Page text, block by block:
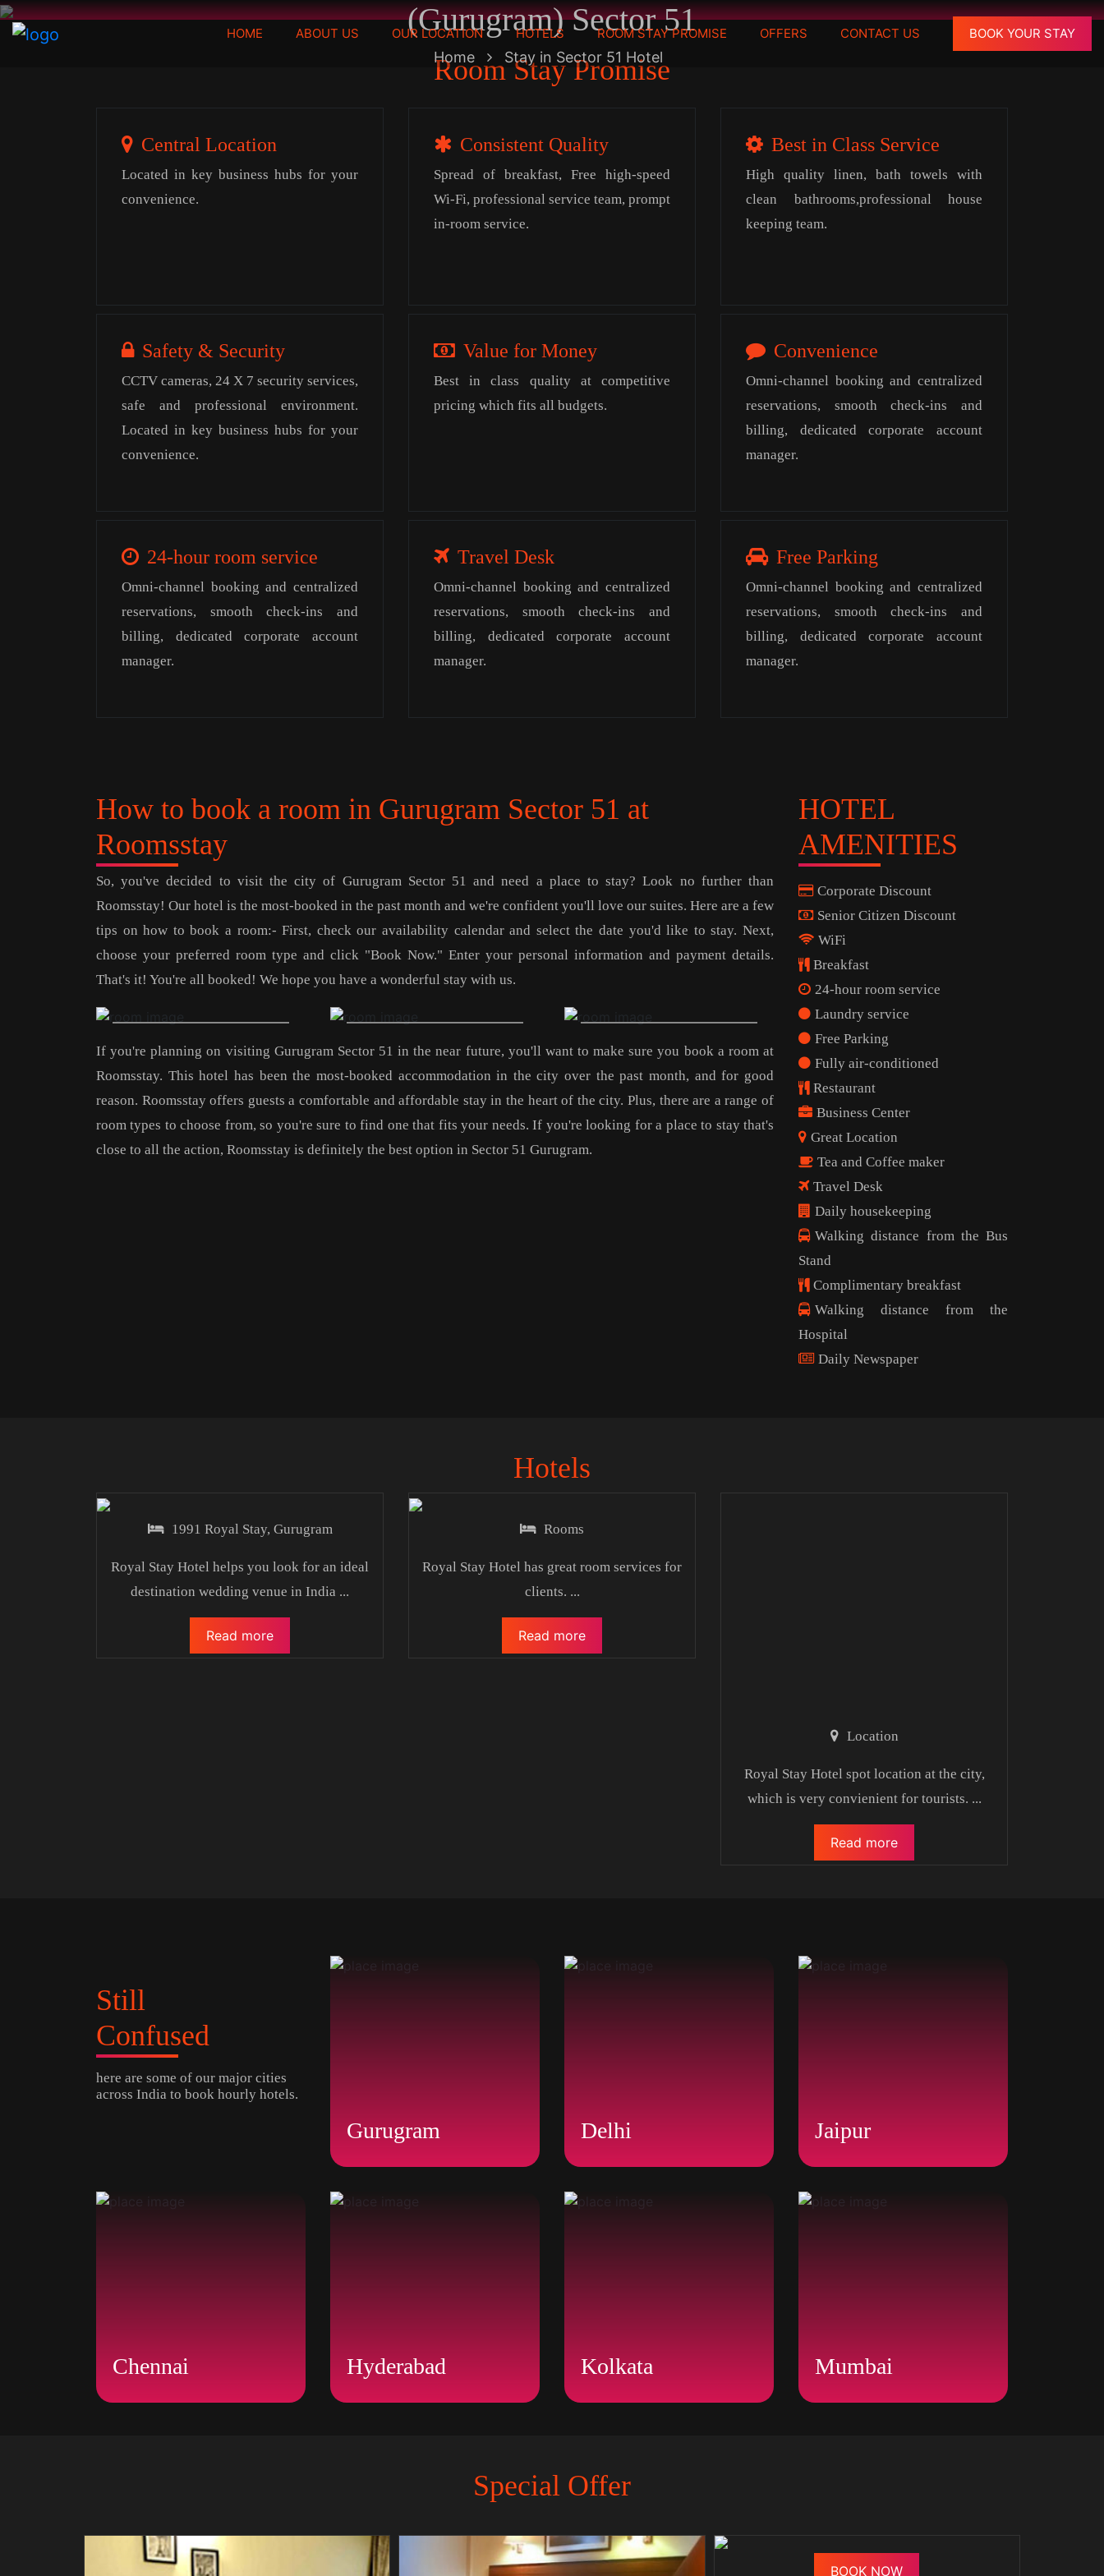
HOME (CURRENT)
ABOUT US OUR LOCATION HOTELS ROOM STAY PROMISE OFFERS CONTACT US BOOK YOUR STAY
(Gurugram) Sector 51
Home Stay in Sector 51 Hotel
Room Stay Promise
Central Location
Located in key business hubs for your
convenience.
Consistent Quality
Spread of breakfast, Free high-speed
Wi-Fi, professional service team, prompt
in-room service.
Best in Class Service
High quality linen, bath towels with
clean bathrooms,professional house
keeping team.
Safety & Security
CCTV cameras, 24 X 7 security services,
safe and professional environment.
Located in key business hubs for your
convenience.
Value for Money
Best in class quality at competitive
pricing which fits all budgets.
Convenience
Omni-channel booking and centralized
reservations, smooth check-ins and
billing, dedicated corporate account
manager.
24-hour room service
Omni-channel booking and centralized
reservations, smooth check-ins and
billing, dedicated corporate account
manager.
Travel Desk
Omni-channel booking and centralized
reservations, smooth check-ins and
billing, dedicated corporate account
manager.
Free Parking
Omni-channel booking and centralized
reservations, smooth check-ins and
billing, dedicated corporate account
manager.
How to book a room in Gurugram Sector 51 at
Roomsstay
So, you've decided to visit the city of Gurugram Sector 51 and need a place to stay? Look no further than
Roomsstay! Our hotel is the most-booked in the past month and we're confident you'll love our suites. Here are a few
tips on how to book a room:- First, check our availability calendar and select the date you'd like to stay. Next,
choose your preferred room type and click "Book Now." Enter your personal information and payment details.
That's it! You're all booked! We hope you have a wonderful stay with us.
If you're planning on visiting Gurugram Sector 51 in the near future, you'll want to make sure you book a room at
Roomsstay. This hotel has been the most-booked accommodation in the city over the past month, and for good
reason. Roomsstay offers guests a comfortable and affordable stay in the heart of the city. Plus, there are a range of
room types to choose from, so you're sure to find one that fits your needs. If you're looking for a place to stay that's
close to all the action, Roomsstay is definitely the best option in Sector 51 Gurugram.
HOTEL
AMENITIES
Corporate Discount
Senior Citizen Discount
WiFi
Breakfast
24-hour room service
Laundry service
Free Parking
Fully air-conditioned
Restaurant
Business Center
Great Location
Tea and Coffee maker
Travel Desk
Daily housekeeping
Walking distance from the Bus
Stand
Complimentary breakfast
Walking distance from the
Hospital
Daily Newspaper
Hotels
1991 Royal Stay, Gurugram
Royal Stay Hotel helps you look for an ideal
destination wedding venue in India ...
Read more
Rooms
Royal Stay Hotel has great room services for
clients. ...
Read more
Location
Royal Stay Hotel spot location at the city,
which is very convienient for tourists. ...
Read more
Still
Confused
here are some of our major cities
across India to book hourly hotels.
Gurugram Delhi Jaipur
Chennai Hyderabad Kolkata Mumbai
Special Offer
BOOK NOW